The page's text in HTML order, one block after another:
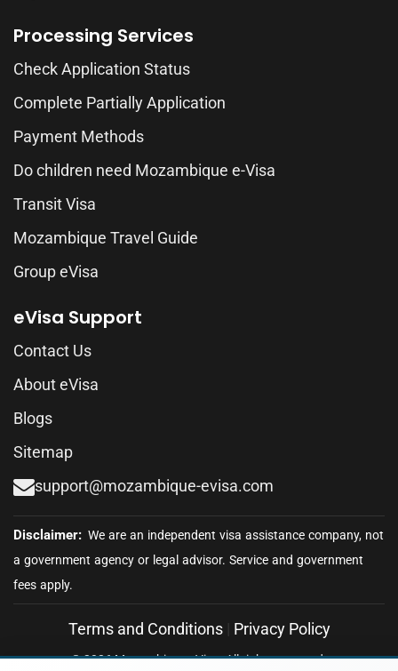
Processing Services
Check Application Status
Complete Partially Application
Payment Methods
Do children need Mozambique e-Visa
Transit Visa
Mozambique Travel Guide
Group eVisa
eVisa Support
Contact Us
About eVisa
Blogs
Sitemap
support@mozambique-evisa.com
© 2026 Mozambique eVisa. All rights reserved.
Terms and Conditions| Privacy Policy